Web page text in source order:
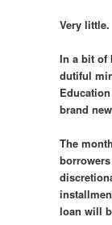
Very little.
In a bit of
dutiful
brand
The
loan will